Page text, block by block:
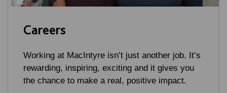
Careers
Working at MacIntyre isn’t just another job. It’s
rewarding, inspiring, exciting and it gives you
the chance to make a real, positive impact.